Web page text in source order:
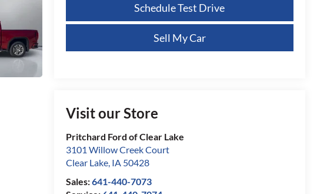
Schedule Test Drive
Sell My Car
Visit our Store
Pritchard Ford of Clear Lake
3101 Willow Creek Court
Clear Lake, IA 50428
Sales:641-440-7073